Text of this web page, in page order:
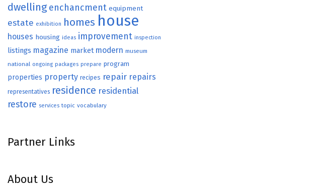
dwelling enchancment equipment
estate exhibition homes house
houses housing ideas improvement inspection
listings magazine market modern museum
national ongoing packages prepare program
properties property recipes repair repairs
representatives residence residential
restore services topic vocabulary
Partner Links
About Us